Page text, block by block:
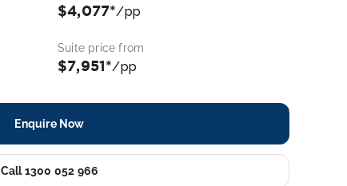
$4,077*/pp
Suite price from
$7,951*/pp
Enquire Now
Call 1300 052 966